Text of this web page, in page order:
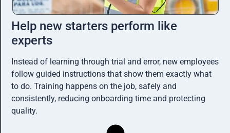
Help new starters perform like
experts
Instead of learning through trial and error, new employees
follow guided instructions that show them exactly what
to do. Training happens on the job, safely and
consistently, reducing onboarding time and protecting
quality.